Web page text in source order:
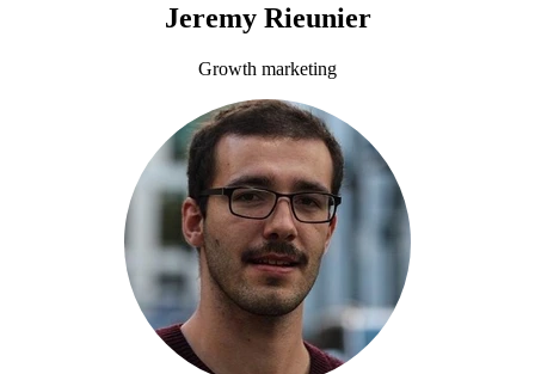
Jeremy Rieunier
Growth marketing